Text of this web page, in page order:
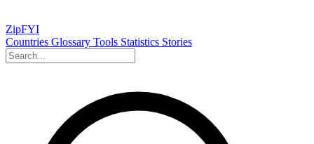
ZipFYI
Countries Glossary Tools Statistics Stories